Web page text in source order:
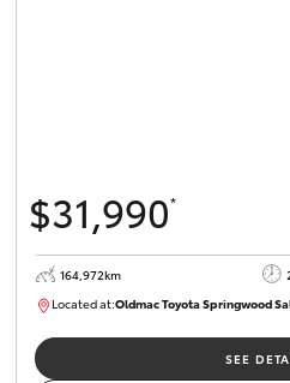
$31,990*
164,972km
Located at:Oldmac Toyota Springwood
SEE